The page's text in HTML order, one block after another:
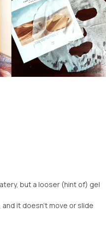
but a looser (hint of) gel
it doesn't move or slide